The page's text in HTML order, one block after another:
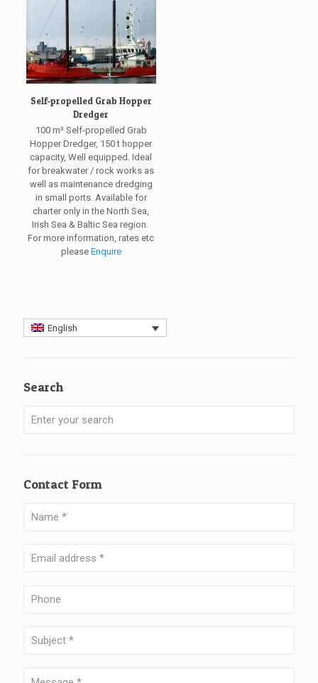
Self-propelled Grab Hopper
Dredger
100 m³ Self-propelled Grab
Hopper Dredger, 150 t hopper
capacity, Well equipped. Ideal
for breakwater / rock works as
well as maintenance dredging
in small ports. Available for
charter only in the North Sea,
Irish Sea & Baltic Sea region.
For more information, rates etc
please Enquire
English
Search
Contact Form